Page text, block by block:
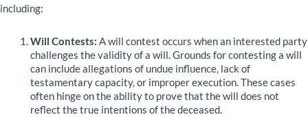
including:
Will Contests: A will contest occurs when an interested party
challenges the validity of a will. Grounds for contesting a will
can include allegations of undue influence, lack of
testamentary capacity, or improper execution. These cases
often hinge on the ability to prove that the will does not
reflect the true intentions of the deceased.